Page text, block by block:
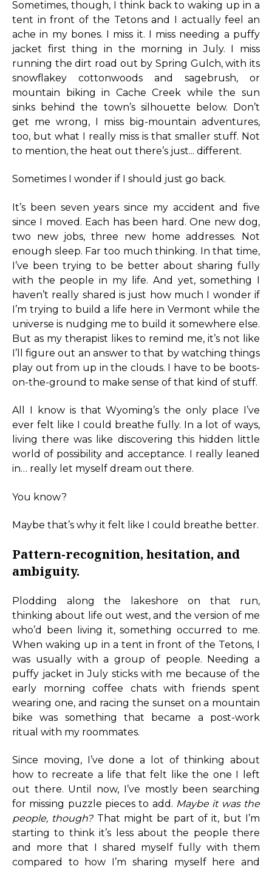
Sometimes, though, I think back to waking up in a
tent in front of the Tetons and I actually feel an
ache in my bones. I miss it. I miss needing a puffy
jacket first thing in the morning in July. I miss
running the dirt road out by Spring Gulch, with its
snowflakey cottonwoods and sagebrush, or
mountain biking in Cache Creek while the sun
sinks behind the town’s silhouette below. Don’t
get me wrong, I miss big-mountain adventures,
too, but what I really miss is that smaller stuff. Not
to mention, the heat out there’s just... different.
Sometimes I wonder if I should just go back.
It’s been seven years since my accident and five
since I moved. Each has been hard. One new dog,
two new jobs, three new home addresses. Not
enough sleep. Far too much thinking. In that time,
I’ve been trying to be better about sharing fully
with the people in my life. And yet, something I
haven’t really shared is just how much I wonder if
I’m trying to build a life here in Vermont while the
universe is nudging me to build it somewhere else.
But as my therapist likes to remind me, it’s not like
I’ll figure out an answer to that by watching things
play out from up in the clouds. I have to be boots-
on-the-ground to make sense of that kind of stuff.
All I know is that Wyoming’s the only place I’ve
ever felt like I could breathe fully. In a lot of ways,
living there was like discovering this hidden little
world of possibility and acceptance. I really leaned
in… really let myself dream out there.
You know?
Maybe that’s why it felt like I could breathe better.
Pattern-recognition, hesitation, and
ambiguity.
Plodding along the lakeshore on that run,
thinking about life out west, and the version of me
who’d been living it, something occurred to me.
When waking up in a tent in front of the Tetons, I
was usually with a group of people. Needing a
puffy jacket in July sticks with me because of the
early morning coffee chats with friends spent
wearing one, and racing the sunset on a mountain
bike was something that became a post-work
ritual with my roommates.
Since moving, I’ve done a lot of thinking about
how to recreate a life that felt like the one I left
out there. Until now, I’ve mostly been searching
for missing puzzle pieces to add. Maybe it was the
people, though? That might be part of it, but I’m
starting to think it’s less about the people there
and more that I shared myself fully with them
compared to how I’m sharing myself here and